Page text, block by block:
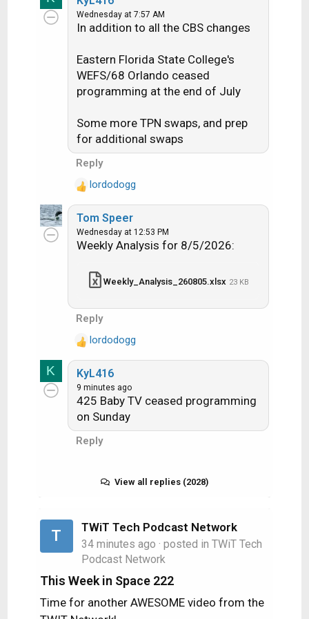
EDIT: The stream finally switched
to CBS via KNBN-D2 at around
4:30pm ET
Net 15 TID 124 Beam NAT is a
National Transponder on
Stream (PID) counts:
Streams​
National​
Beams​
Change​
4K​
HD​
SD
mpeg4
SD
mpeg2
RB​
Audio​
89​
Push​
Slate​
19​ 1​
TEST
Streams​
National​
Spot
HD​
mpeg4
SD
mpeg2
RB​
Engr
c
t
o
n
s
Wednesday at 7:57 AM
In addition to all the CBS changes
Eastern Florida State College's
WEFS/68 Orlando ceased
programming at the end of July
Some more TPN swaps, and prep
for additional swaps
Reply
R
e
a
c
t
s
:
lordodogg
Tom Speer
Wednesday at 12:53 PM
Weekly Analysis for 8/5/2026:
Weekly_Analysis_260805.xlsx 23 KB
Reply
R
e
a
c
t
o
n
lordodogg
K KyL416
9 minutes ago
425 Baby TV ceased programming
on Sunday
Reply
View all replies (2028)
T TWiT Tech Podcast Network
34 minutes ago · posted in TWiT Tech
Podcast Network
This Week in Space 222
Time for another AWESOME video from the